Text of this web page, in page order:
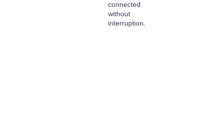
connected
without
interruption.